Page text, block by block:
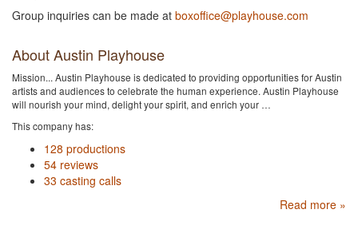
Group inquiries can be made at boxoffice@playhouse.com
About Austin Playhouse
Mission... Austin Playhouse is dedicated to providing opportunities for Austin
artists and audiences to celebrate the human experience. Austin Playhouse
will nourish your mind, delight your spirit, and enrich your …
This company has:
128 productions
54 reviews
33 casting calls
Read more »